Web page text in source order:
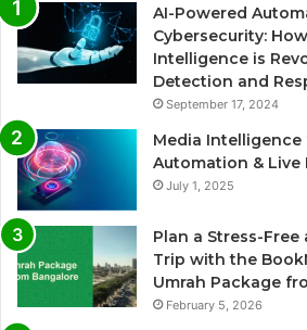
AI-Powered
Cybersecurity:
Intelligence is
Detection and
September 17, 2024
Media Intelligence
Automation & Live
July 1, 2025
Plan a Stress-
Trip with the
Umrah Package
February 5, 2026